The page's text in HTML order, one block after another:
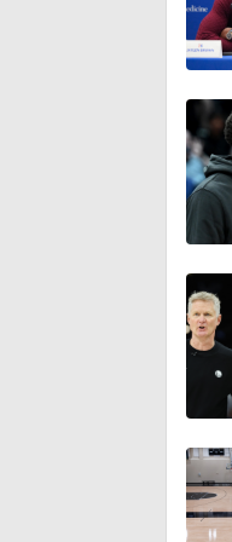
1:28
1:08
1:02
0:58
1:11
1:26